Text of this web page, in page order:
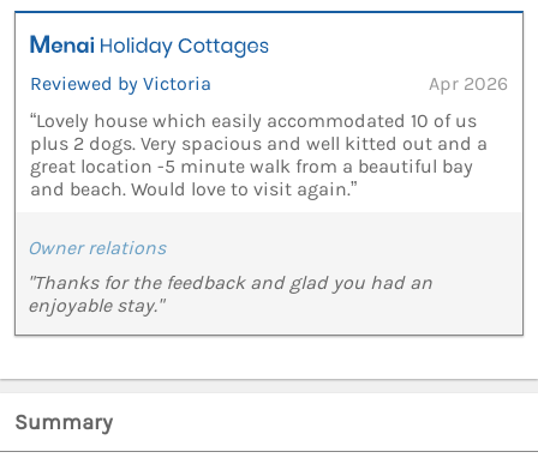
Reviewed by Victoria
Apr 2026
“Lovely house which easily accommodated 10 of us
plus 2 dogs. Very spacious and well kitted out and a
great location -5 minute walk from a beautiful bay
and beach. Would love to visit again.”
Owner relations
"Thanks for the feedback and glad you had an
enjoyable stay."
Summary